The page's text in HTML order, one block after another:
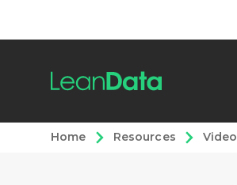
Home Resources Video